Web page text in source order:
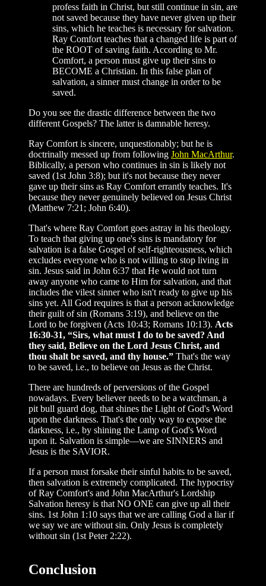
profess faith in Christ, but still continue in sin, are
not saved because they have never given up their
sins, which he teaches is necessary for salvation.
Ray Comfort teaches that a changed life is part of
the ROOT of saving faith. According to Mr.
Comfort, a person must give up their sins to
BECOME a Christian. In this false plan of
salvation, a sinner must change in order to be
saved.
Do you see the drastic difference between the two
different Gospels? The latter is damnable heresy.
Ray Comfort is sincere, unquestionably; but he is
doctrinally messed up from following John MacArthur.
Biblically, a person who continues in sin is likely not
saved (1st John 3:8); but it's not because they never
gave up their sins as Ray Comfort errantly teaches. It's
because they never genuinely believed on Jesus Christ
(Matthew 7:21; John 6:40).
That's where Ray Comfort goes astray in his theology.
To teach that giving up one's sins is mandatory for
salvation is a false Gospel of self-righteousness, which
excludes everyone who is not willing to stop living in
sin. Jesus said in John 6:37 that He would not turn
away anyone who came to Him for salvation, and that
includes the vilest sinner who isn't ready to give up his
sins yet. All God requires is that a person acknowledge
their guilt of sin (Romans 3:19), and believe on the
Lord to be forgiven (Acts 10:43; Romans 10:13). Acts
16:30-31, “Sirs, what must I do to be saved? And
they said, Believe on the Lord Jesus Christ, and
thou shalt be saved, and thy house.” That's the way
to be saved, i.e., to believe on Jesus as the Christ.
There are hundreds of perversions of the Gospel
nowadays. Every believer needs to be a watchman, a
pit bull guard dog, that shines the Light of God's Word
upon the darkness. That's the only way to expose the
darkness, i.e., by shining the Lamp of God's Word
upon it. Salvation is simple—we are SINNERS and
Jesus is the SAVIOR.
If a person must forsake their sinful habits to be saved,
then salvation is extremely complicated. The hypocrisy
of Ray Comfort's and John MacArthur's Lordship
Salvation heresy is that NO ONE can give up all their
sins. 1st John 1:10 says that we are calling God a liar if
we say we are without sin. Only Jesus is completely
without sin (1st Peter 2:22).
Conclusion